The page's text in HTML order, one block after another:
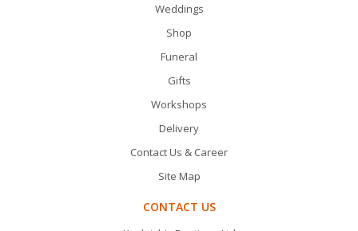
Weddings
Shop
Funeral
Gifts
Workshops
Delivery
Contact Us & Career
Site Map
CONTACT US